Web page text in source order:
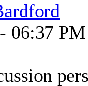
06:37 PM